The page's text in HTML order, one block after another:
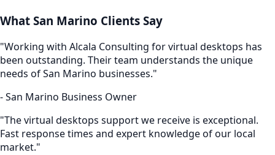
What San Marino Clients Say
"Working with Alcala Consulting forvirtual desktops has
been outstanding. Their team understands the unique
needs ofSan Marino businesses."
-San Marino Business Owner
"Thevirtual desktops support we receive is exceptional.
Fast response times and expert knowledge of our local
market."